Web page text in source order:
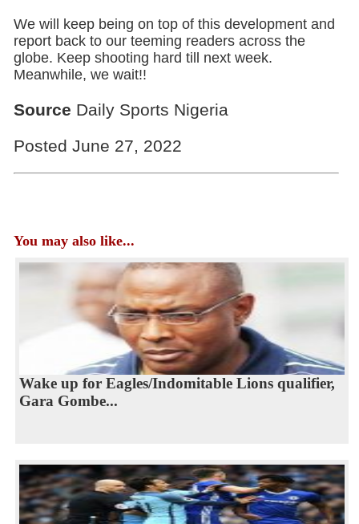
We will keep being on top of this development and
report back to our teeming readers across the
globe. Keep shooting hard till next week.
Meanwhile, we wait!!
Source Daily Sports Nigeria
Posted June 27, 2022
You may also like...
Wake up for Eagles/Indomitable Lions qualifier,
Gara Gombe...